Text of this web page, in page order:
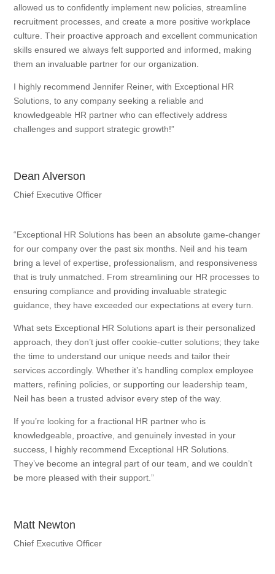
allowed us to confidently implement new policies, streamline
recruitment processes, and create a more positive workplace
culture. Their proactive approach and excellent communication
skills ensured we always felt supported and informed, making
them an invaluable partner for our organization.
I highly recommend Jennifer Reiner, with Exceptional HR
Solutions, to any company seeking a reliable and
knowledgeable HR partner who can effectively address
challenges and support strategic growth!”
Dean Alverson
Chief Executive Officer
“Exceptional HR Solutions has been an absolute game-changer
for our company over the past six months. Neil and his team
bring a level of expertise, professionalism, and responsiveness
that is truly unmatched. From streamlining our HR processes to
ensuring compliance and providing invaluable strategic
guidance, they have exceeded our expectations at every turn.
What sets Exceptional HR Solutions apart is their personalized
approach, they don’t just offer cookie-cutter solutions; they take
the time to understand our unique needs and tailor their
services accordingly. Whether it’s handling complex employee
matters, refining policies, or supporting our leadership team,
Neil has been a trusted advisor every step of the way.
If you’re looking for a fractional HR partner who is
knowledgeable, proactive, and genuinely invested in your
success, I highly recommend Exceptional HR Solutions.
They’ve become an integral part of our team, and we couldn’t
be more pleased with their support.”
Matt Newton
Chief Executive Officer